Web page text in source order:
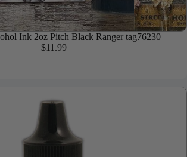
Ink 2oz Pitch Black Ranger tag76230
$11.99